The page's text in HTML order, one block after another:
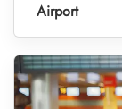
Airport